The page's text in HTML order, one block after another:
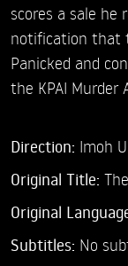
scores a sale he
notification that
Panicked and
the KPAI Murder
Direction: Imoh
Original Title:
Original
Subtitles: No